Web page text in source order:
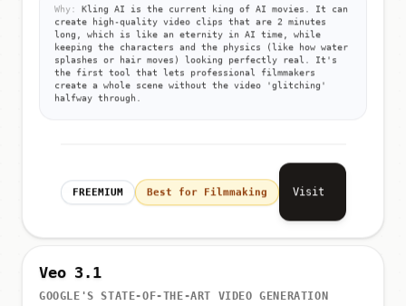
Why:
Kling AI is the current king of AI movies. It can
create high-quality video clips that are 2 minutes
long, which is like an eternity in AI time, while
keeping the characters and the physics (like how water
splashes or hair moves) looking perfectly real. It's
the first tool that lets professional filmmakers
create a whole scene without the video 'glitching'
halfway through.
FREEMIUM Best for Filmmaking Visit
Veo 3.1
GOOGLE'S STATE-OF-THE-ART VIDEO GENERATION